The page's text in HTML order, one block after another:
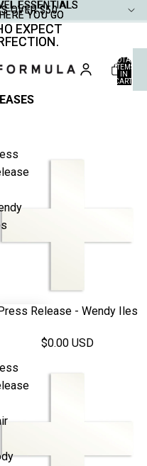
ESSENTIALS
YOU GO
ESSENTIALS
YOU GO
OVER $50
OVER $50
EXPECT
EXPECT
TOTAL
ITEMS
IN
CART:
Release - Wendy Iles
$0.00 USD